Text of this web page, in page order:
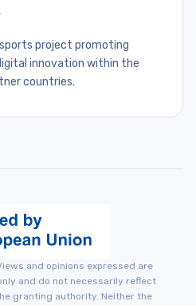
project promoting
innovation within the
countries.
and opinions expressed are
and do not necessarily reflect
granting authority. Neither the